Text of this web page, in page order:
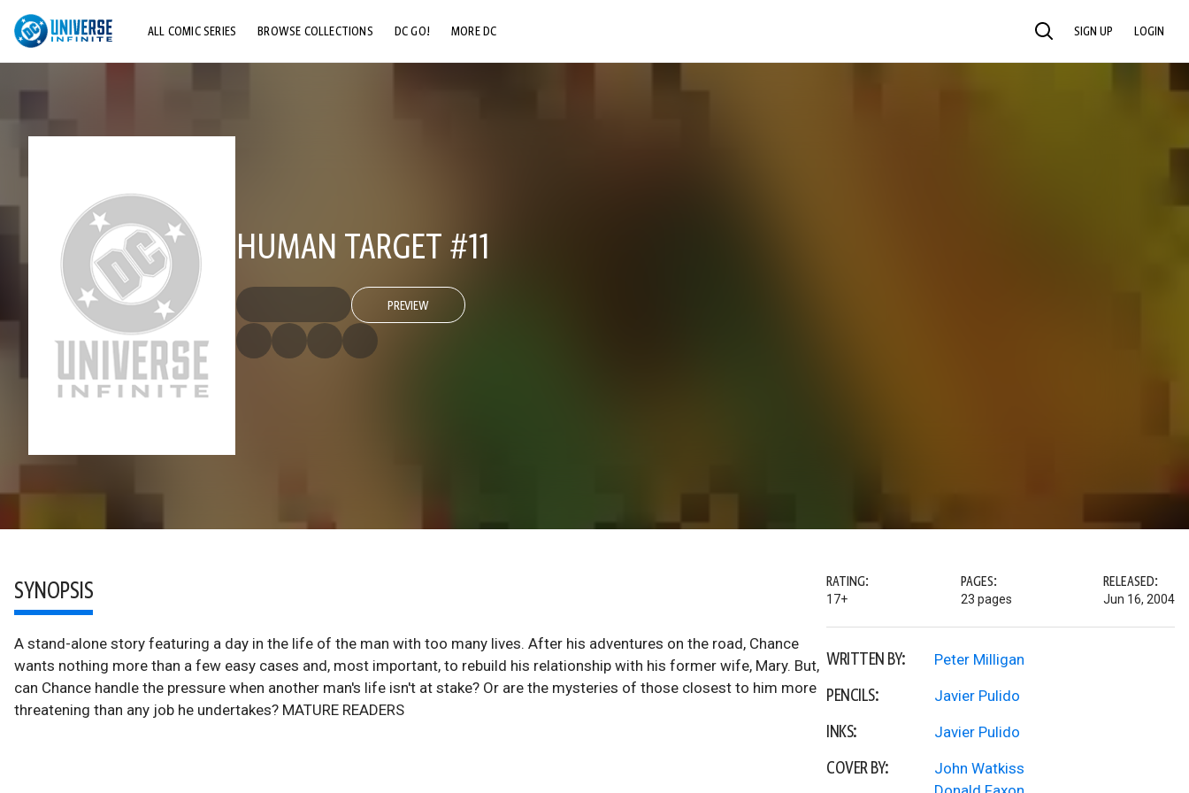
ALL COMIC SERIES BROWSE COLLECTIONS DC GO! MORE DC SEARCH SIGN UP LOGIN
HUMAN TARGET #11
PREVIEW
SYNOPSIS
A stand-alone story featuring a day in the life of the man with too many lives. After his adventures on the road, Chance
wants nothing more than a few easy cases and, most important, to rebuild his relationship with his former wife, Mary. But,
can Chance handle the pressure when another man's life isn't at stake? Or are the mysteries of those closest to him more
threatening than any job he undertakes? MATURE READERS
RATING:
17+
PAGES:
23 pages
RELEASED:
Jun 16, 2004
WRITTEN BY: Peter Milligan
PENCILS: Javier Pulido
INKS: Javier Pulido
COVER BY:
John Watkiss